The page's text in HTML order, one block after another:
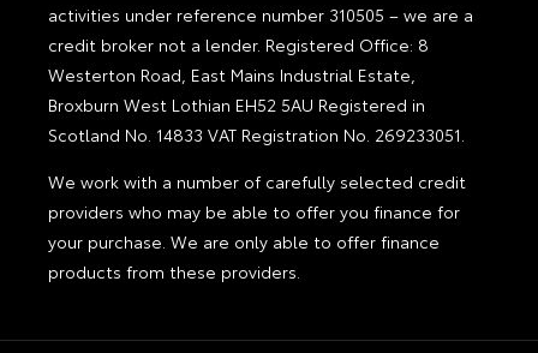
activities under reference number 310505 – we are a
credit broker not a lender. Registered Office: 8
Westerton Road, East Mains Industrial Estate,
Broxburn West Lothian EH52 5AU Registered in
Scotland No. 14833 VAT Registration No. 269233051.
We work with a number of carefully selected credit
providers who may be able to offer you finance for
your purchase. We are only able to offer finance
products from these providers.